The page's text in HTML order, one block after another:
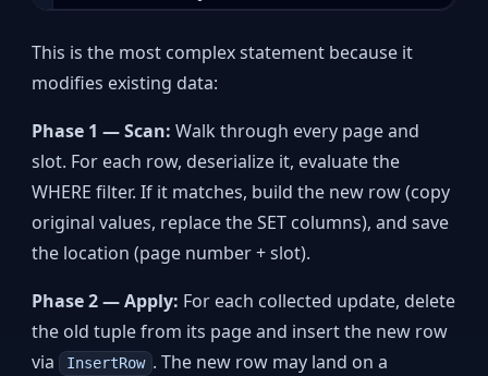
This is the most complex statement because it
modifies existing data:
Phase 1 — Scan: Walk through every page and
slot. For each row, deserialize it, evaluate the
WHERE filter. If it matches, build the new row (copy
original values, replace the SET columns), and save
the location (page number + slot).
Phase 2 — Apply: For each collected update, delete
the old tuple from its page and insert the new row
via InsertRow . The new row may land on a